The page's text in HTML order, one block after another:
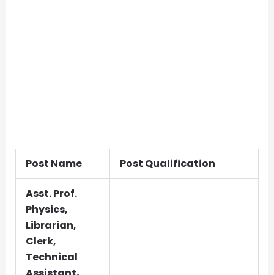
Post Name Post Qualification
Asst. Prof.
Physics,
Librarian,
Clerk,
Technical